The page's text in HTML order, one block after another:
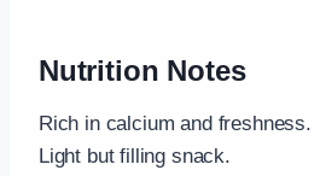
Nutrition Notes
Rich in calcium and freshness.
Light but filling snack.